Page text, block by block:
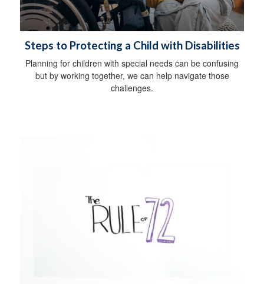
Steps to Protecting a Child with Disabilities
Planning for children with special needs can be confusing
but by working together, we can help navigate those
challenges.